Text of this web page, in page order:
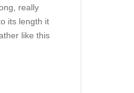
really
its length it
like this